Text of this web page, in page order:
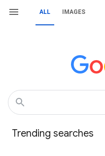
ALL IMAGES
Trending searches